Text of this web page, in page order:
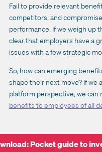
Fail to provide relevant
competitors, and
performance. If we weigh up
clear that employers have a
issues with a few strategic
So, how can emerging
shape their next move? If we
platform perspective, we can
benefits to employees of all
Pocket guide to